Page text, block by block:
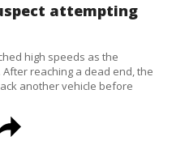
attempting
high speeds as the
reaching a dead end, the
another vehicle before